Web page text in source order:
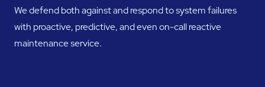
We defend both against and respond to system failures
with proactive, predictive, and even on-call reactive
maintenance service.